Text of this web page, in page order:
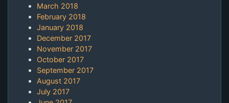
March 2018
February 2018
January 2018
December 2017
November 2017
October 2017
September 2017
August 2017
July 2017